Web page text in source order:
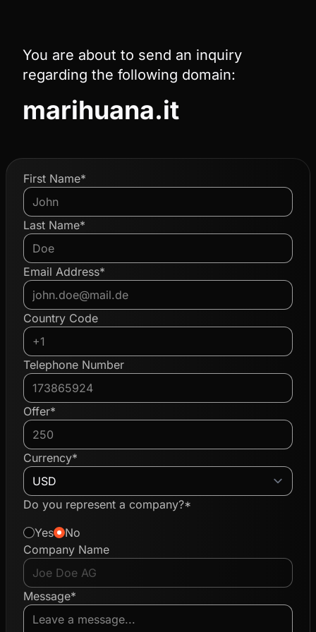
You are about to send an inquiry
regarding the following domain:
marihuana.it
First Name*
Last Name*
Email Address*
Country Code
Telephone Number
Offer*
Currency*
Do you represent a company?*
Yes
No
Company Name
Message*